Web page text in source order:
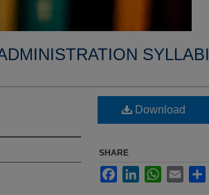
SYLLABI
Download
SHARE
FacebookLinkedInWhatsApp
Email